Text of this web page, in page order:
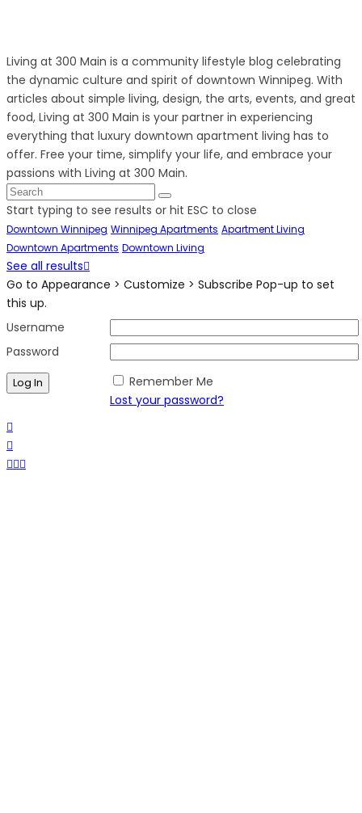
Living at 300 Main is a community lifestyle blog celebrating
the dynamic culture and spirit of downtown Winnipeg. With
articles about simple living, design, the arts, events, and great
food, Living at 300 Main is your partner in experiencing
everything that luxury downtown apartment living has to
offer. Free your time, simplify your life, and embrace your
passions with Living at 300 Main.
Start typing to see results or hit ESC to close
Downtown Winnipeg Winnipeg Apartments Apartment Living
Downtown Apartments Downtown Living
See all results
Go to Appearance > Customize > Subscribe Pop-up to set
this up.
Username
Password
Remember Me
Lost your password?